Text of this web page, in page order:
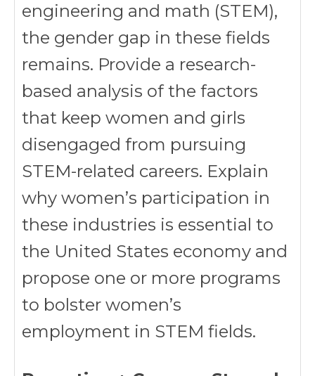
engineering and math (STEM),
the gender gap in these fields
remains. Provide a research-
based analysis of the factors
that keep women and girls
disengaged from pursuing
STEM-related careers. Explain
why women’s participation in
these industries is essential to
the United States economy and
propose one or more programs
to bolster women’s
employment in STEM fields.